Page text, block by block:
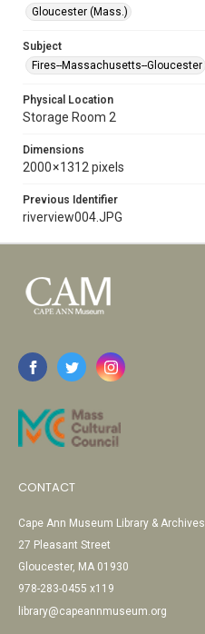
Gloucester (Mass.)
Subject
Fires--Massachusetts--Gloucester
Physical Location
Storage Room 2
Dimensions
2000 × 1312 pixels
Previous Identifier
riverview004.JPG
CONTACT
Cape Ann Museum Library & Archives
27 Pleasant Street
Gloucester, MA 01930
978-283-0455 x119
library@capeannmuseum.org